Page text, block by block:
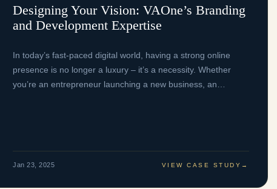
Designing Your Vision: VAOne’s Branding
and Development Expertise
In today’s fast-paced digital world, having a strong online
presence is no longer a luxury – it’s a necessity. Whether
you’re an entrepreneur launching a new business, an…
Jan 23, 2025 VIEW CASE STUDY